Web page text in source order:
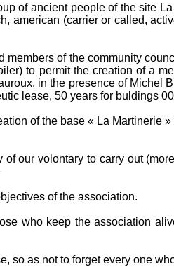
of ancient people of the site
american (carrier or called,
of the community
to permit the creation of a
in the presence of Michel
lease, 50 years for buldings
of the base « La Martinerie
our volontary to carry out
of the association.
who keep the association
so as not to forget every one